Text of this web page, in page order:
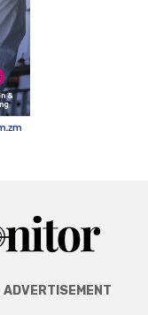
ADVERTISEMENT